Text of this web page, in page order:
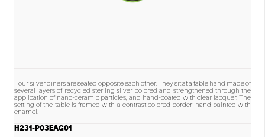
Four silver diners are seated opposite each other. They sit at a table hand made of
several layers of recycled sterling silver, colored and strengthened through the
application of nano-ceramic particles, and hand-coated with clear lacquer. The
setting of the table is framed with a contrast colored border, hand painted with
enamel.
H231-P03EAG01